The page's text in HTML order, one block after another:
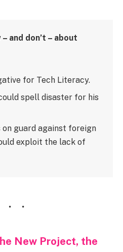
and don’t – about
for Tech Literacy.
spell disaster for his
on guard against foreign
exploit the lack of
New Project, the